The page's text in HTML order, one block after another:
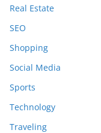
Real Estate
SEO
Shopping
Social Media
Sports
Technology
Traveling